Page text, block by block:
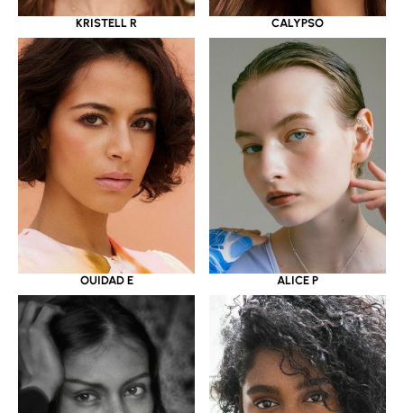
KRISTELL R CALYPSO
OUIDAD E ALICE P